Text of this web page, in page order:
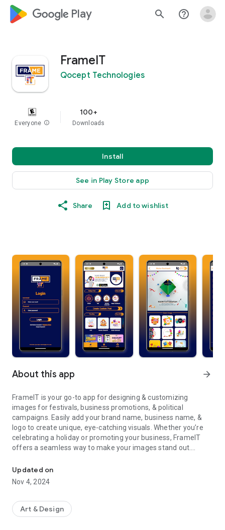
google_logo Play search help_outline
FrameIT
Qocept Technologies
Everyone info
100+
Downloads
Install
See in Play Store app
Share Add to wishlist
About this app arrow_forward
FrameIT is your go-to app for designing & customizing
images for festivals, business promotions, & political
campaigns. Easily add your brand name, business name, &
logo to create unique, eye-catching visuals. Whether you’re
celebrating a holiday or promoting your business, FrameIT
offers a seamless way to make your images stand out.
touch!
Updated on
Nov 4, 2024
Art & Design